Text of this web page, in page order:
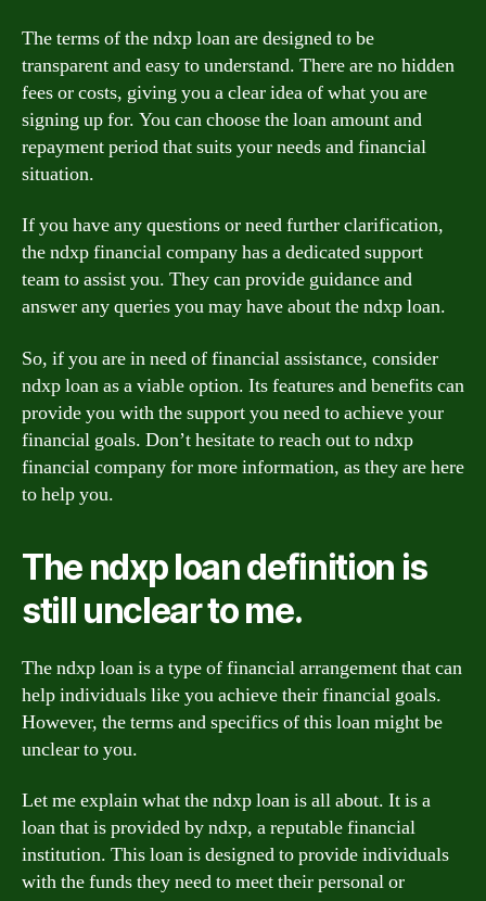
The terms of the ndxp loan are designed to be
transparent and easy to understand. There are no hidden
fees or costs, giving you a clear idea of what you are
signing up for. You can choose the loan amount and
repayment period that suits your needs and financial
situation.
If you have any questions or need further clarification,
the ndxp financial company has a dedicated support
team to assist you. They can provide guidance and
answer any queries you may have about the ndxp loan.
So, if you are in need of financial assistance, consider
ndxp loan as a viable option. Its features and benefits can
provide you with the support you need to achieve your
financial goals. Don’t hesitate to reach out to ndxp
financial company for more information, as they are here
to help you.
The ndxp loan definition is
still unclear to me.
The ndxp loan is a type of financial arrangement that can
help individuals like you achieve their financial goals.
However, the terms and specifics of this loan might be
unclear to you.
Let me explain what the ndxp loan is all about. It is a
loan that is provided by ndxp, a reputable financial
institution. This loan is designed to provide individuals
with the funds they need to meet their personal or